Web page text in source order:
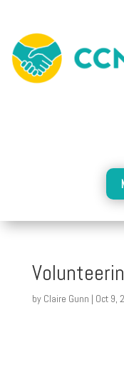
by Claire Gunn | Oct 9,